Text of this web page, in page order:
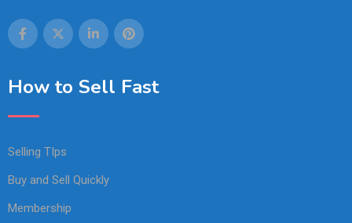
How to Sell Fast
Selling TIps
Buy and Sell Quickly
Membership